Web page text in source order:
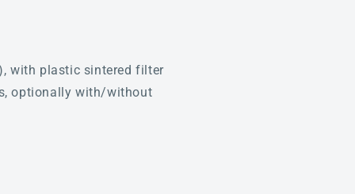
with plastic sintered filter
optionally with/without